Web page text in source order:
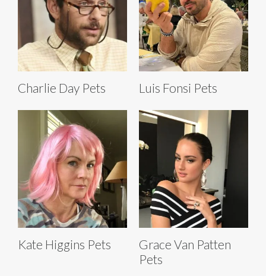
Charlie Day Pets Luis Fonsi Pets
Kate Higgins Pets
Grace Van Patten
Pets